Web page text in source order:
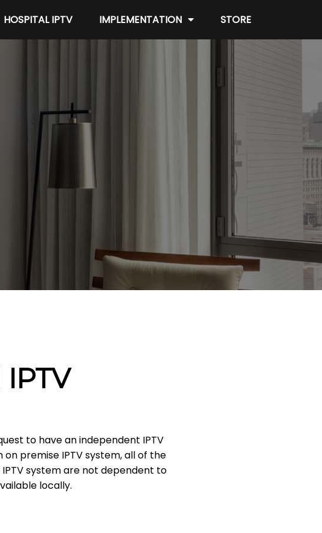
HOSPITAL IPTV IMPLEMENTATION STORE
to have an independent IPTV
premise IPTV system, all of the
system are not dependent to
locally.